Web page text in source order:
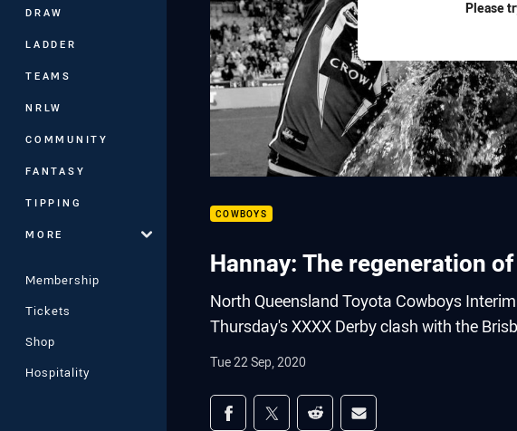
DRAW
LADDER
TEAMS
NRLW
COMMUNITY
FANTASY
TIPPING
MORE
Membership
Tickets
Shop
Hospitality
Please
COWBOYS
Hannay: The regeneration
North Queensland Toyota Cowboys
Thursday's XXXX Derby clash with the
Tue 22 Sep, 2020
Share on social media
Share via Facebook
Share via Twitter
Share via Reddit
Share via Email